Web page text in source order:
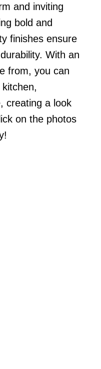
and inviting
bold and
finishes ensure
With an
from, you can
creating a look
on the photos